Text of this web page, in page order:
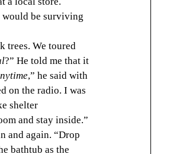
be surviving
trees. We toured
?” He told me that it
,” he said with
on the radio. I was
shelter
and stay inside.”
and again. “Drop
bathtub as the